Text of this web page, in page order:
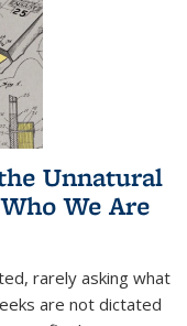
Unnatural
We Are
rarely asking what
are not dictated